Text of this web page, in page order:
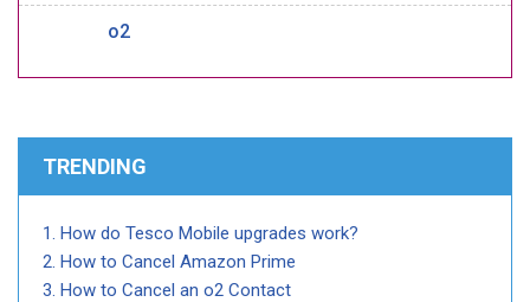
o2
TRENDING
How do Tesco Mobile upgrades work?
How to Cancel Amazon Prime
How to Cancel an o2 Contact